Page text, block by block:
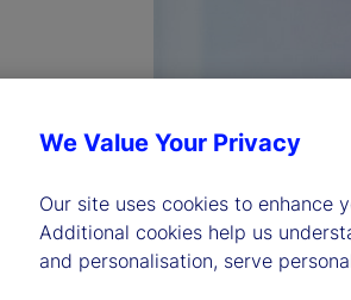
We Value Your Privacy
Our site uses cookies to enhance
Additional cookies help us
and personalisation, serve